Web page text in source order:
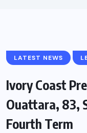
LATEST NEWS
Ivory Coast
Ouattara, 83,
Fourth Term